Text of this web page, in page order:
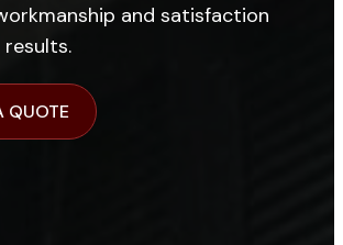
and satisfaction
QUOTE